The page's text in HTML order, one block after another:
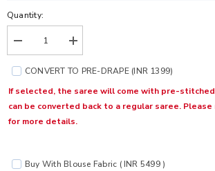
Quantity:
Decrease
quantity
for
Morni
Magenta
Silk
Saree
Increase
quantity
for
Morni
Magenta
Silk
Saree
CONVERT TO PRE-DRAPE (INR 1399)
If selected, the saree will come with pre-
can be converted back to a regular saree.
for more details.
Buy With Blouse Fabric ( INR 5499 )